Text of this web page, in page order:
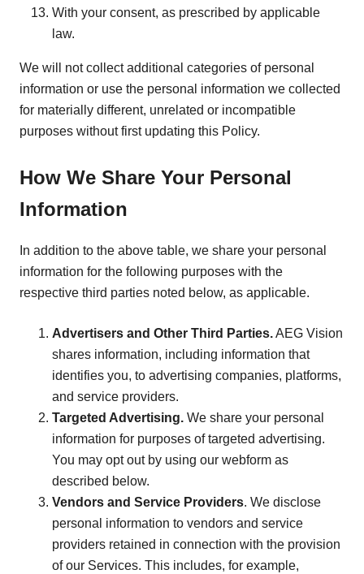
With your consent, as prescribed by applicable
law.
We will not collect additional categories of personal
information or use the personal information we collected
for materially different, unrelated or incompatible
purposes without first updating this Policy.
How We Share Your Personal
Information
In addition to the above table, we share your personal
information for the following purposes with the
respective third parties noted below, as applicable.
Advertisers and Other Third Parties.AEG Vision
shares information, including information that
identifies you, to advertising companies, platforms,
and service providers.
Targeted Advertising. We share your personal
information for purposes of targeted advertising.
You may opt out by using our webform as
described below.
Vendors and Service Providers. We disclose
personal information to vendors and service
providers retained in connection with the provision
of our Services. This includes, for example,